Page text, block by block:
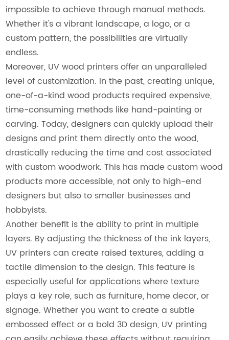
impossible to achieve through manual methods.
Whether it's a vibrant landscape, a logo, or a
custom pattern, the possibilities are virtually
endless.
Moreover, UV wood printers offer an unparalleled
level of customization. In the past, creating unique,
one-of-a-kind wood products required expensive,
time-consuming methods like hand-painting or
carving. Today, designers can quickly upload their
designs and print them directly onto the wood,
drastically reducing the time and cost associated
with custom woodwork. This has made custom wood
products more accessible, not only to high-end
designers but also to smaller businesses and
hobbyists.
Another benefit is the ability to print in multiple
layers. By adjusting the thickness of the ink layers,
UV printers can create raised textures, adding a
tactile dimension to the design. This feature is
especially useful for applications where texture
plays a key role, such as furniture, home decor, or
signage. Whether you want to create a subtle
embossed effect or a bold 3D design, UV printing